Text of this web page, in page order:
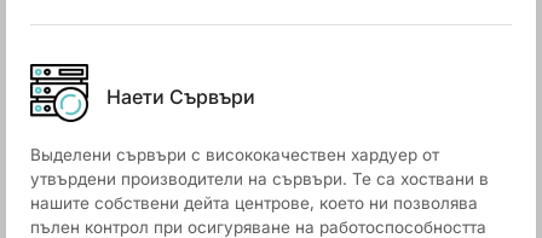
Наети Сървъри
Выделени сървъри с висококачествен хардуер от
утвърдени производители на сървъри. Те са хоствани в
нашите собствени дейта центрове, което ни позволява
пълен контрол при осигуряване на работоспособността